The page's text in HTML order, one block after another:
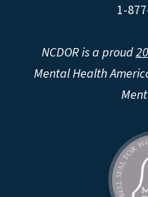
1-
NCDOR is a proud
Mental Health